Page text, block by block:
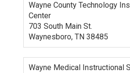
Wayne County Technology
Center
703 South Main St.
Waynesboro, TN 38485
Wayne Medical Instructional